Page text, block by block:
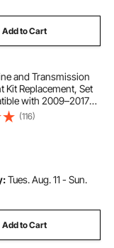
Add to Cart
and Transmission
Kit Replacement, Set
with 2009–2017
3.6L V6,
A5548HY, A5549HY,
Secure Support
(116)
Tues. Aug. 11 - Sun.
Add to Cart